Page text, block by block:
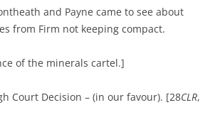
and Payne came to see about
from Firm not keeping compact.
of the minerals cartel.]
Court Decision – (in our favour). [28CLR,